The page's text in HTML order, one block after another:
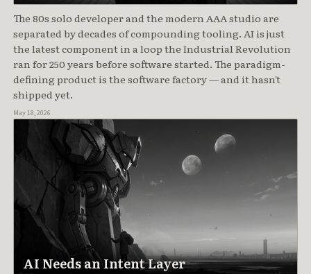
The 80s solo developer and the modern AAA studio are
separated by decades of compounding tooling. AI is just
the latest component in a loop the Industrial Revolution
ran for 250 years before software started. The paradigm-
defining product is the software factory — and it hasn't
shipped yet.
May 18, 2026
AI Needs an Intent Layer